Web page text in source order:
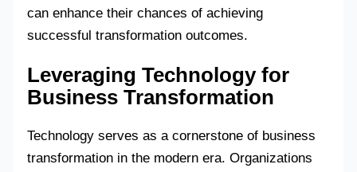
can enhance their chances of achieving
successful transformation outcomes.
Leveraging Technology for
Business Transformation
Technology serves as a cornerstone of business
transformation in the modern era. Organizations